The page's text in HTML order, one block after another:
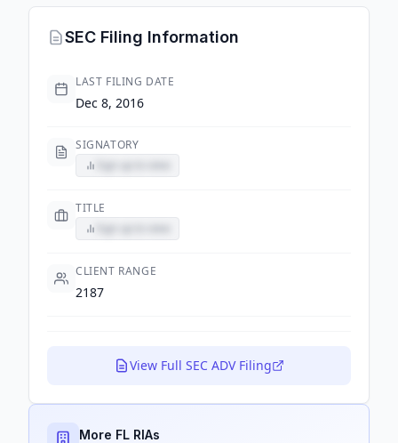
SEC Filing Information
LAST FILING DATE
Dec 8, 2016
SIGNATORY
TITLE
CLIENT RANGE
2187
View Full SEC ADV Filing
More FL RIAs